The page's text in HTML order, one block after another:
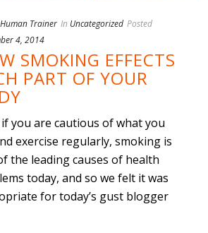
Trainer In Uncategorized Posted
4, 2014
SMOKING EFFECTS
PART OF YOUR
if you are cautious of what you
exercise regularly, smoking is
the leading causes of health
today, and so we felt it was
for today’s gust blogger